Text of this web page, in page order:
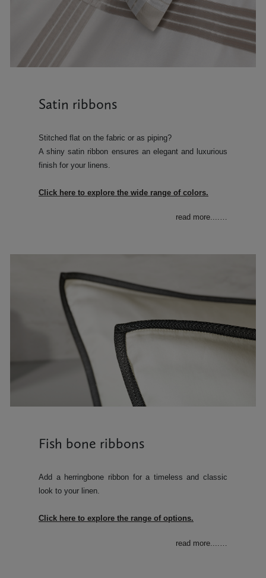
Satin ribbons
Stitched flat on the fabric or as piping?
A shiny satin ribbon ensures an elegant and luxurious
finish for your linens.
Click here to explore the wide range of colors.
read more....…
Fish bone ribbons
Add a herringbone ribbon for a timeless and classic
look to your linen.
Click here to explore the range of options.
read more....